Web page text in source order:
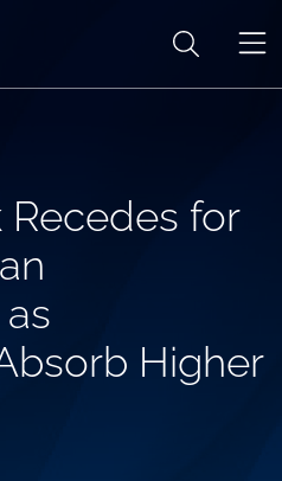
Recedes for
Higher